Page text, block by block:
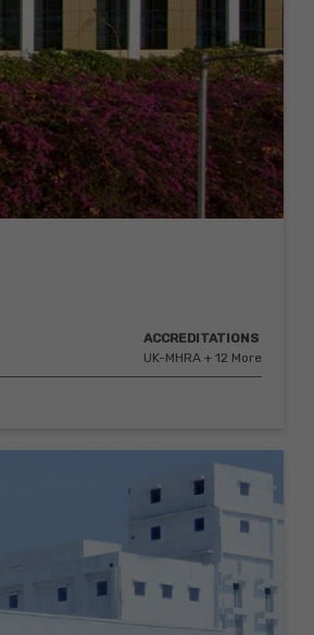
ACCREDITATIONS
UK-MHRA + 12 More